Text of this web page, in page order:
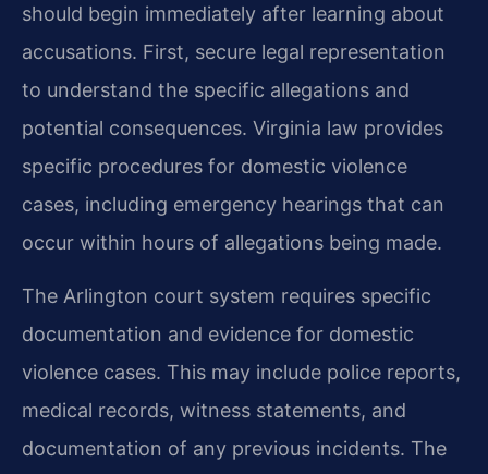
should begin immediately after learning about
accusations. First, secure legal representation
to understand the specific allegations and
potential consequences. Virginia law provides
specific procedures for domestic violence
cases, including emergency hearings that can
occur within hours of allegations being made.
The Arlington court system requires specific
documentation and evidence for domestic
violence cases. This may include police reports,
medical records, witness statements, and
documentation of any previous incidents. The